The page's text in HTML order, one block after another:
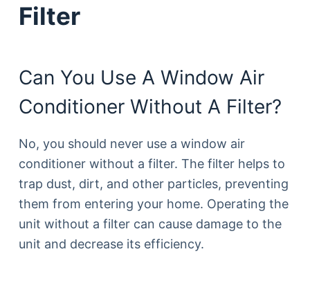
Filter
Can You Use A Window Air
Conditioner Without A Filter?
No, you should never use a window air
conditioner without a filter. The filter helps to
trap dust, dirt, and other particles, preventing
them from entering your home. Operating the
unit without a filter can cause damage to the
unit and decrease its efficiency.